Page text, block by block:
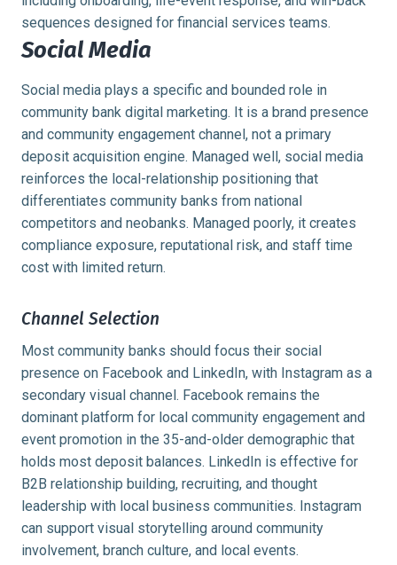
sequences designed for financial services teams.
Social Media
Social media plays a specific and bounded role in
community bank digital marketing. It is a brand presence
and community engagement channel, not a primary
deposit acquisition engine. Managed well, social media
reinforces the local-relationship positioning that
differentiates community banks from national
competitors and neobanks. Managed poorly, it creates
compliance exposure, reputational risk, and staff time
cost with limited return.
Channel Selection
Most community banks should focus their social
presence on Facebook and LinkedIn, with Instagram as a
secondary visual channel. Facebook remains the
dominant platform for local community engagement and
event promotion in the 35-and-older demographic that
holds most deposit balances. LinkedIn is effective for
B2B relationship building, recruiting, and thought
leadership with local business communities. Instagram
can support visual storytelling around community
involvement, branch culture, and local events.